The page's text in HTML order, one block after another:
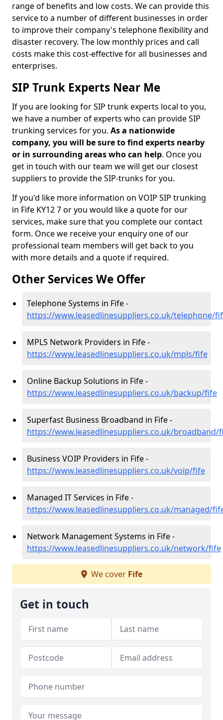
range of benefits and low costs. We can provide this
service to a number of different businesses in order
to improve their company's telephone flexibility and
disaster recovery. The low monthly prices and call
costs make this cost-effective for all businesses and
enterprises.
SIP Trunk Experts Near Me
If you are looking for SIP trunk experts local to you,
we have a number of experts who can provide SIP
trunking services for you. As a nationwide
company, you will be sure to find experts nearby
or in surrounding areas who can help. Once you
get in touch with our team we will get our closest
suppliers to provide the SIP-trunks for you.
If you'd like more information on VOIP SIP trunking
in Fife KY12 7 or you would like a quote for our
services, make sure that you complete our contact
form. Once we receive your enquiry one of our
professional team members will get back to you
with more details and a quote if required.
Other Services We Offer
Telephone Systems in Fife -
https://www.leasedlinesuppliers.co.uk/telephone/
MPLS Network Providers in Fife -
https://www.leasedlinesuppliers.co.uk/mpls/fife
Online Backup Solutions in Fife -
https://www.leasedlinesuppliers.co.uk/backup/fife
Superfast Business Broadband in Fife -
https://www.leasedlinesuppliers.co.uk/broadband/
Business VOIP Providers in Fife -
https://www.leasedlinesuppliers.co.uk/voip/fife
Managed IT Services in Fife -
https://www.leasedlinesuppliers.co.uk/managed/
Network Management Systems in Fife -
https://www.leasedlinesuppliers.co.uk/network/fife
We cover Fife
Get in touch